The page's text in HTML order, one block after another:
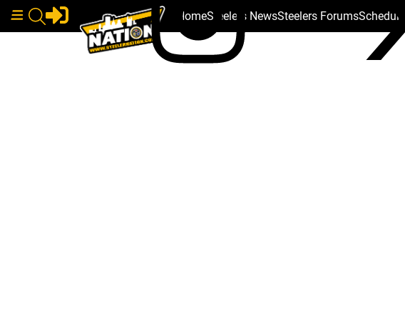
HomeSteelers NewsSteelers ForumsSchedule